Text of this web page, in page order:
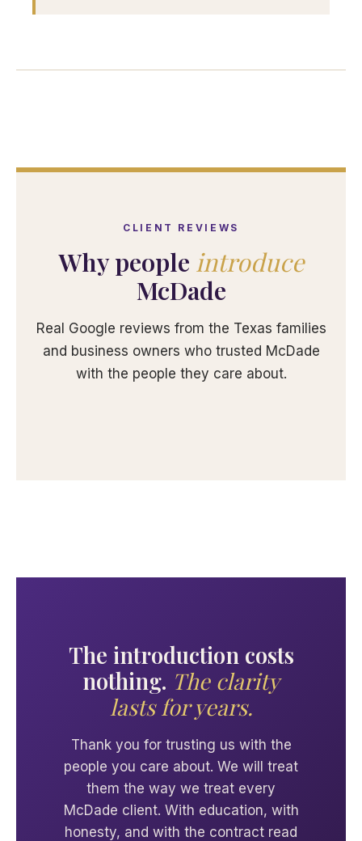
CLIENT REVIEWS
Why people introduce
McDade
Real Google reviews from the Texas families
and business owners who trusted McDade
with the people they care about.
The introduction costs
nothing. The clarity
lasts for years.
Thank you for trusting us with the
people you care about. We will treat
them the way we treat every
McDade client. With education, with
honesty, and with the contract read